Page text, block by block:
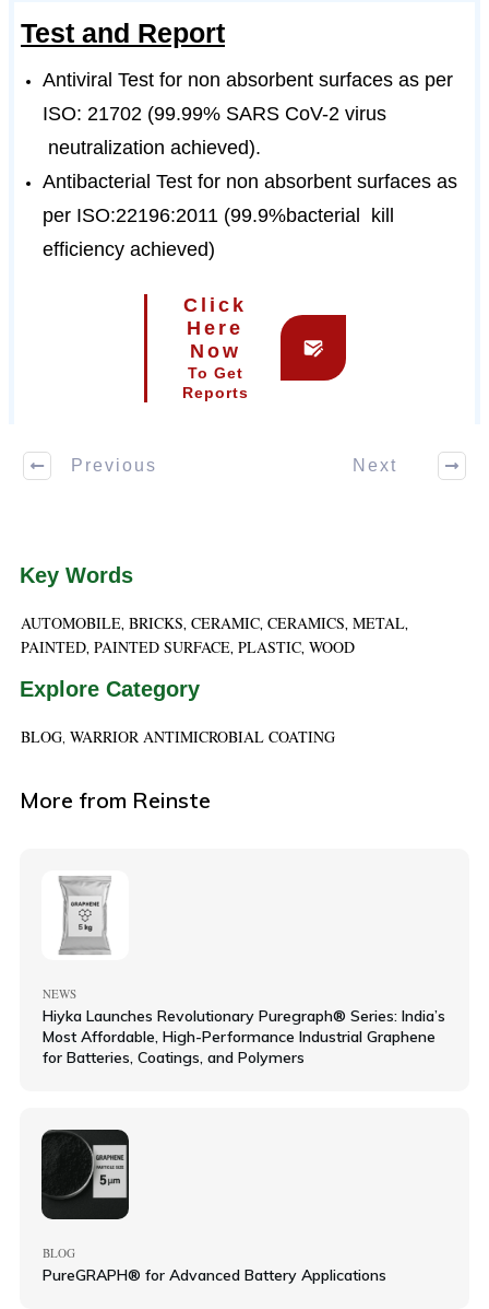
Test and Report
Antiviral Test for non absorbent surfaces as per
ISO: 21702 (99.99% SARS CoV-2 virus
neutralization achieved).
Antibacterial Test for non absorbent surfaces as
per ISO:22196:2011 (99.9%bacterial kill
efficiency achieved)
Click
Here
Now
To Get
Reports
Previous Next
Key Words
AUTOMOBILE, BRICKS, CERAMIC, CERAMICS, METAL,
PAINTED, PAINTED SURFACE, PLASTIC, WOOD
Explore Category
BLOG, WARRIOR ANTIMICROBIAL COATING
More from Reinste
NEWS
Hiyka Launches Revolutionary Puregraph® Series: India’s
Most Affordable, High-Performance Industrial Graphene
for Batteries, Coatings, and Polymers
BLOG
PureGRAPH® for Advanced Battery Applications